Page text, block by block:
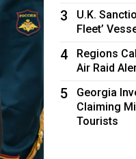
3
U.K.
Fleet’
4
Regions
Air Raid
5
Georgia
Claiming
Tourists